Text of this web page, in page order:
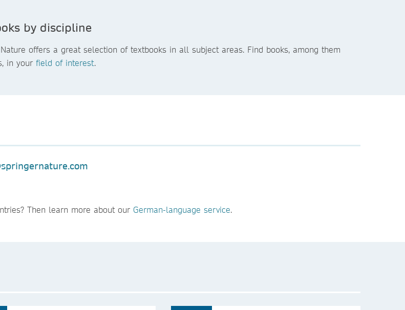
by discipline
offers a great selection of textbooks in all subject areas. Find books, among them
in your field of interest.
Then learn more about our German-language service.